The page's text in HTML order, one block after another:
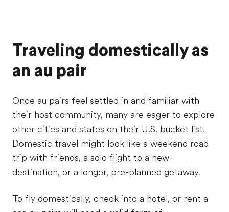
Traveling domestically as
an au pair
Once au pairs feel settled in and familiar with
their host community, many are eager to explore
other cities and states on their U.S. bucket list.
Domestic travel might look like a weekend road
trip with friends, a solo flight to a new
destination, or a longer, pre-planned getaway.
To fly domestically, check into a hotel, or rent a